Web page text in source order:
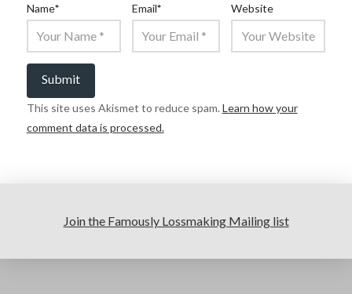
Name* Email* Website
This site uses Akismet to reduce spam. Learn how your
comment data is processed.
Join the Famously Lossmaking Mailing list